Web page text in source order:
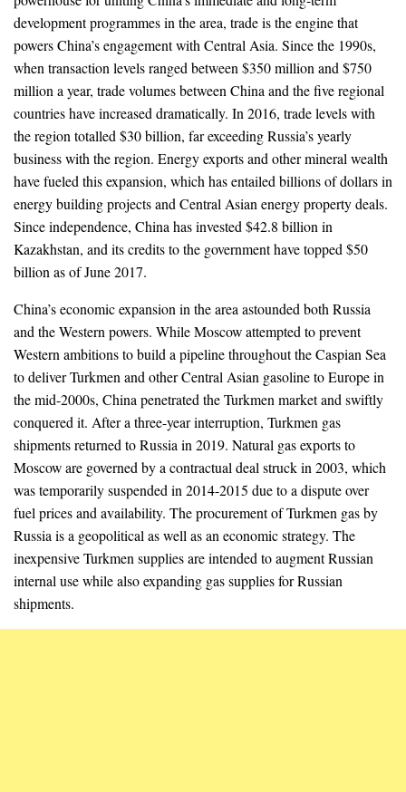
development programmes in the area, trade is the engine that
powers China’s engagement with Central Asia. Since the 1990s,
when transaction levels ranged between $350 million and $750
million a year, trade volumes between China and the five regional
countries have increased dramatically. In 2016, trade levels with
the region totalled $30 billion, far exceeding Russia’s yearly
business with the region. Energy exports and other mineral wealth
have fueled this expansion, which has entailed billions of dollars in
energy building projects and Central Asian energy property deals.
Since independence, China has invested $42.8 billion in
Kazakhstan, and its credits to the government have topped $50
billion as of June 2017.
China’s economic expansion in the area astounded both Russia
and the Western powers. While Moscow attempted to prevent
Western ambitions to build a pipeline throughout the Caspian Sea
to deliver Turkmen and other Central Asian gasoline to Europe in
the mid-2000s, China penetrated the Turkmen market and swiftly
conquered it. After a three-year interruption, Turkmen gas
shipments returned to Russia in 2019. Natural gas exports to
Moscow are governed by a contractual deal struck in 2003, which
was temporarily suspended in 2014-2015 due to a dispute over
fuel prices and availability. The procurement of Turkmen gas by
Russia is a geopolitical as well as an economic strategy. The
inexpensive Turkmen supplies are intended to augment Russian
internal use while also expanding gas supplies for Russian
shipments.